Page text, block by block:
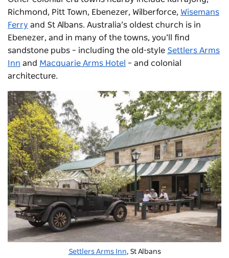
Richmond, Pitt Town, Ebenezer, Wilberforce, Wisemans
Ferry and St Albans. Australia’s oldest church is in
Ebenezer, and in many of the towns, you’ll find
sandstone pubs – including the old-style Settlers Arms
Inn and Macquarie Arms Hotel – and colonial
architecture.
Settlers Arms Inn, St Albans